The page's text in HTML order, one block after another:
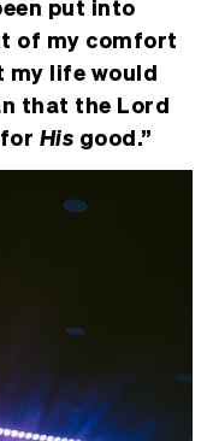
put into
of my comfort
my life would
that the Lord
His good.”